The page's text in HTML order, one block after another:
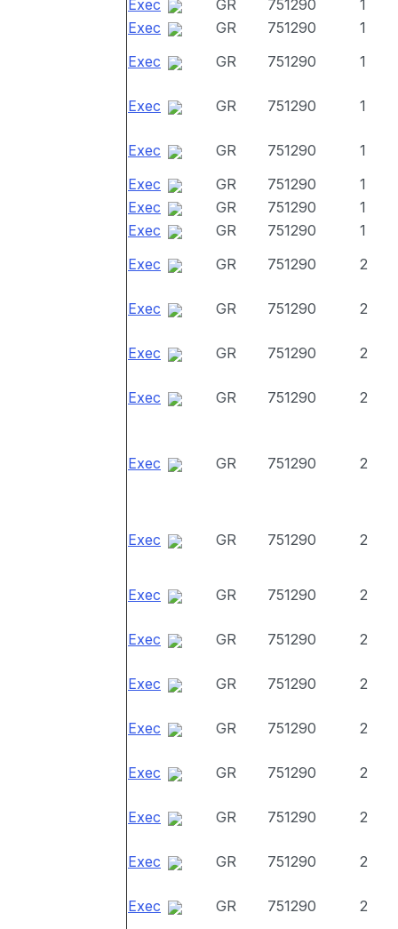
Exec
GR 751290
1
Exec
GR 751290
1
Exec
GR 751290 1
Exec GR 751290 1
Exec GR 751290
1
Exec
GR 751290
1
Exec
GR 751290
1
Exec
GR 751290
1
Exec
GR 751290 2
Exec GR 751290 2
Exec GR 751290 2
Exec GR 751290 2
Exec GR 751290 2
Exec GR 751290 2
Exec GR 751290 2
Exec GR 751290 2
Exec GR 751290 2
Exec GR 751290 2
Exec GR 751290 2
Exec GR 751290 2
Exec GR 751290 2
Exec GR 751290 2